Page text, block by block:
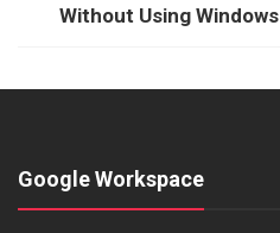
Without Using Windows
Google Workspace